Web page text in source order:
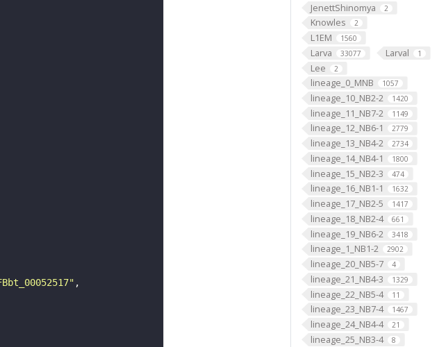
JenettShinomya 2
Knowles 2
L1EM 1560
Larva 33077 Larval 1
Lee 2
lineage_0_MNB 1057
lineage_10_NB2-2 1420
lineage_11_NB7-2 1149
lineage_12_NB6-1 2779
lineage_13_NB4-2 2734
lineage_14_NB4-1 1800
lineage_15_NB2-3 474
lineage_16_NB1-1 1632
lineage_17_NB2-5 1417
lineage_18_NB2-4 661
lineage_19_NB6-2 3418
lineage_1_NB1-2 2902
lineage_20_NB5-7 4
lineage_21_NB4-3 1329
lineage_22_NB5-4 11
lineage_23_NB7-4 1467
lineage_24_NB4-4 21
lineage_25_NB3-4 8